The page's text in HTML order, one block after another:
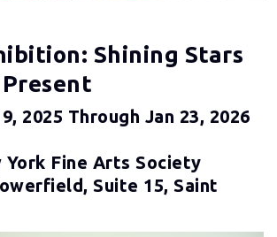
Shining Stars
2025 Through Jan 23, 2026
York Fine Arts Society
Suite 15, Saint